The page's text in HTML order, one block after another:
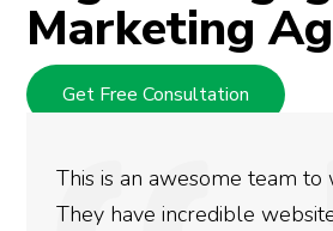
Marketing
Get Free Consultation
work with.
design work &
We